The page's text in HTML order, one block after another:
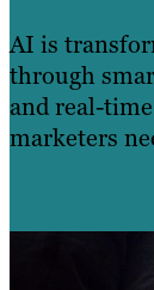
AI is
through
and real-
marketers